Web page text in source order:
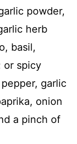
powder,
herb
basil,
or spicy
garlic
onion
a pinch of